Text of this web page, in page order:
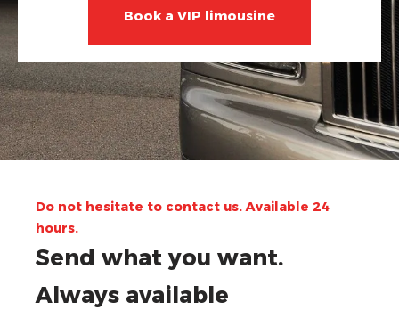
Book a VIP limousine
Do not hesitate to contact us. Available 24
hours.
Send what you want.
Always available